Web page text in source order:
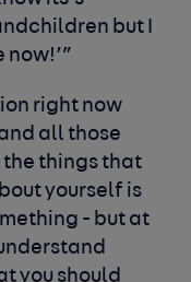
but I
right now
all those
the things that
yourself is
- but at
you should